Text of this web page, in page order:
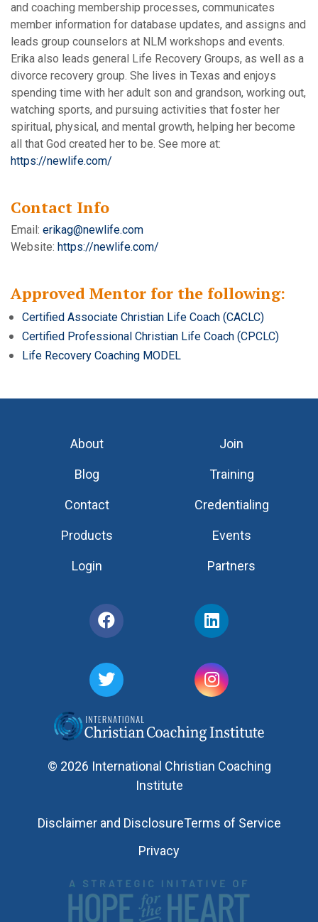
and coaching membership processes, communicates
member information for database updates, and assigns and
leads group counselors at NLM workshops and events.
Erika also leads general Life Recovery Groups, as well as a
divorce recovery group. She lives in Texas and enjoys
spending time with her adult son and grandson, working out,
watching sports, and pursuing activities that foster her
spiritual, physical, and mental growth, helping her become
all that God created her to be. See more at:
https://newlife.com/
Contact Info
Email: erikag@newlife.com
Website: https://newlife.com/
Approved Mentor for the following:
Certified Associate Christian Life Coach (CACLC)
Certified Professional Christian Life Coach (CPCLC)
Life Recovery Coaching MODEL
© 2026 International Christian Coaching
Institute
Disclaimer and DisclosureTerms of Service
Privacy
About
Blog
Contact
Products
Login
Join
Training
Credentialing
Events
Partners